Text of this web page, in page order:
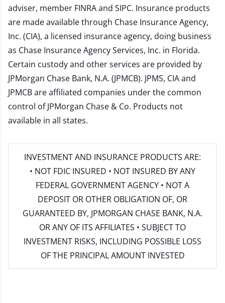
adviser, member FINRAand SIPC. Insurance products
are made available through Chase Insurance Agency,
Inc. (CIA), a licensed insurance agency, doing business
as Chase Insurance Agency Services, Inc. in Florida.
Certain custody and other services are provided by
JPMorgan Chase Bank, N.A. (JPMCB). JPMS, CIA and
JPMCB are affiliated companies under the common
control of JPMorgan Chase & Co. Products not
available in all states.
INVESTMENT AND INSURANCE PRODUCTS ARE:
• NOT FDIC INSURED • NOT INSURED BY ANY
FEDERAL GOVERNMENT AGENCY • NOT A
DEPOSIT OR OTHER OBLIGATION OF, OR
GUARANTEED BY, JPMORGAN CHASE BANK, N.A.
OR ANY OF ITS AFFILIATES • SUBJECT TO
INVESTMENT RISKS, INCLUDING POSSIBLE LOSS
OF THE PRINCIPAL AMOUNT INVESTED